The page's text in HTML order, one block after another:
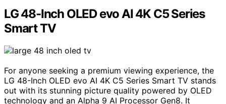
LG 48-Inch OLED evo AI 4K C5 Series
Smart TV
For anyone seeking a premium viewing experience, the
LG 48-Inch OLED evo AI 4K C5 Series Smart TV stands
out with its stunning picture quality powered by OLED
technology and an Alpha 9 AI Processor Gen8. It